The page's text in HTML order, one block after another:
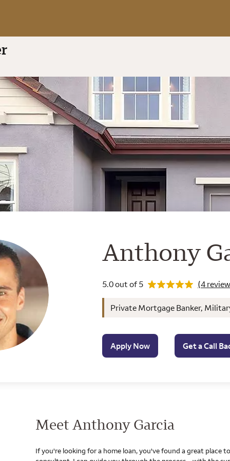
Wells
Anthony
5.0 out of 5
Rating 5.0
(4
Private Mortgage Banker,
Apply Now Get a Call
Meet Anthony Garcia
If you're looking for a home loan, you've found a great place